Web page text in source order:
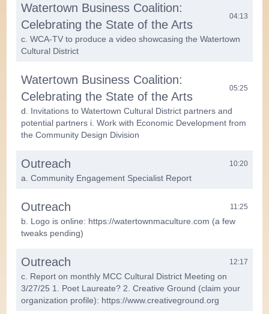
Watertown Business Coalition:
Celebrating the State of the Arts
04:13
c. WCA-TV to produce a video showcasing the Watertown
Cultural District
Watertown Business Coalition:
Celebrating the State of the Arts
05:25
d. Invitations to Watertown Cultural District partners and
potential partners i. Work with Economic Development from
the Community Design Division
Outreach 10:20
a. Community Engagement Specialist Report
Outreach 11:25
b. Logo is online: https://watertownmaculture.com (a few
tweaks pending)
Outreach 12:17
c. Report on monthly MCC Cultural District Meeting on
3/27/25 1. Poet Laureate? 2. Creative Ground (claim your
organization profile): https://www.creativeground.org